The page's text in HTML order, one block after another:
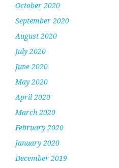
October 2020
September 2020
August 2020
July 2020
June 2020
May 2020
April 2020
March 2020
February 2020
January 2020
December 2019